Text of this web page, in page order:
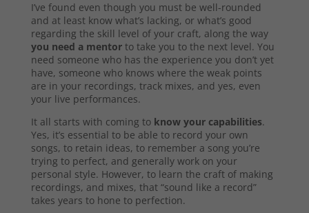
I’ve found even though you must be well-rounded
and at least know what’s lacking, or what’s good
regarding the skill level of your craft, along the way
you need a mentorto take you to the next level. You
need someone who has the experience you don’t yet
have, someone who knows where the weak points
are in your recordings, track mixes, and yes, even
your live performances.
It all starts with coming to know your capabilities.
Yes, it’s essential to be able to record your own
songs, to retain ideas, to remember a song you’re
trying to perfect, and generally work on your
personal style. However, to learn the craft of making
recordings, and mixes, that “sound like a record”
takes years to hone to perfection.